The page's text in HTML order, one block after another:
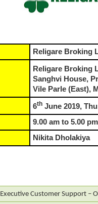
Religare Broking
Religare Broking
Sanghvi House,
Vile Parle (East),
6thJune 2019,
9.00 am to 5.00 pm
Nikita Dholakiya
Executive Customer Support –